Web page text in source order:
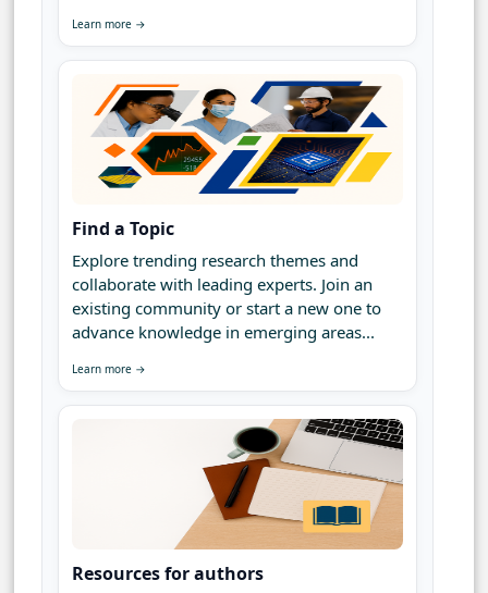
Learn more →
Find a Topic
Explore trending research themes and
collaborate with leading experts. Join an
existing community or start a new one to
advance knowledge in emerging areas...
Learn more →
Resources for authors